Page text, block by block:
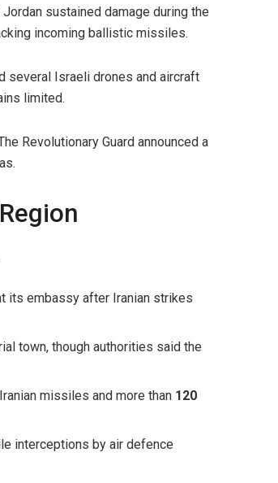
sustained damage during the
incoming ballistic missiles.
several Israeli drones and aircraft
limited.
Revolutionary Guard announced a
its embassy after Iranian strikes
town, though authorities said the
missiles and more than 120
interceptions by air defence